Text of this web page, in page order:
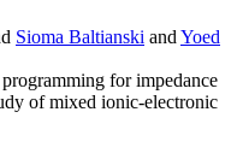
Sioma Baltianski andYoed
for impedance
of mixed ionic-electronic